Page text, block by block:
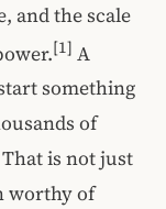
and the scale
[1] A
something
of
is not just
worthy of